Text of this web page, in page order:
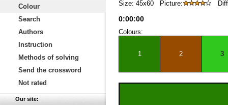
Colour
Search
Authors
Instruction
Methods of solving
Send the crossword
Not rated
Our site:
Size: 45x60 Picture:
0:00:00
Colours:
1 2 3